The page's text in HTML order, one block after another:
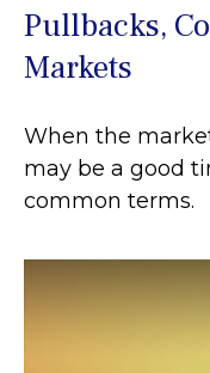
Pullbacks,
Markets
When the
may be a good
common terms.